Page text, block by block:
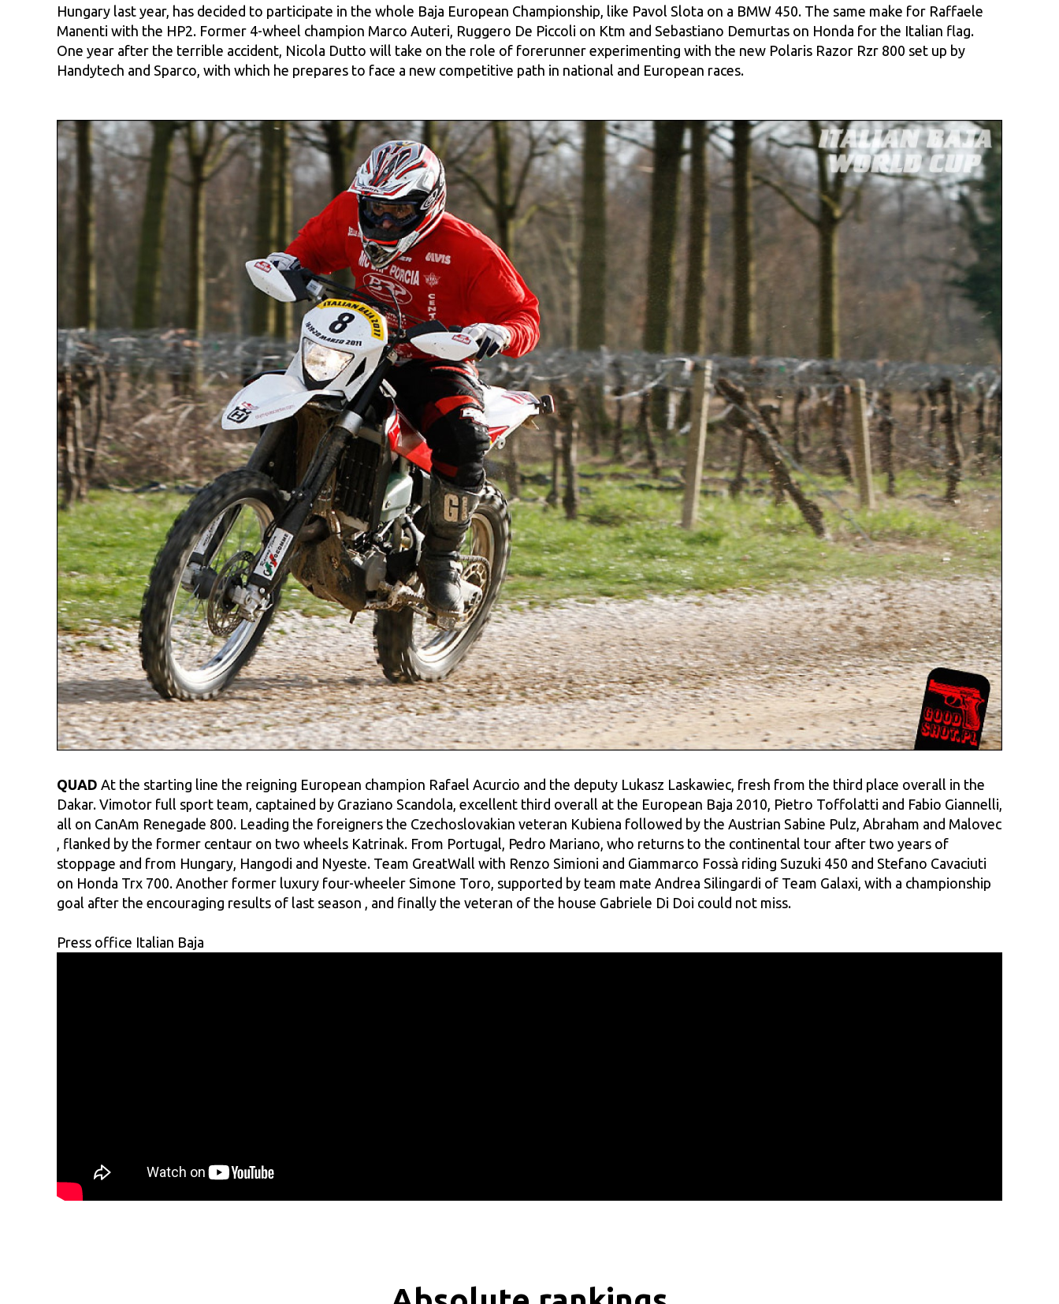
Hungary last year, has decided to participate in the whole Baja European Championship, like Pavol Slota on a BMW 450. The same make for Raffaele
Manenti with the HP2. Former 4-wheel champion Marco Auteri, Ruggero De Piccoli on Ktm and Sebastiano Demurtas on Honda for the Italian flag.
One year after the terrible accident, Nicola Dutto will take on the role of forerunner experimenting with the new Polaris Razor Rzr 800 set up by
Handytech and Sparco, with which he prepares to face a new competitive path in national and European races.
QUAD At the starting line the reigning European champion Rafael Acurcio and the deputy Lukasz Laskawiec, fresh from the third place overall in the
Dakar. Vimotor full sport team, captained by Graziano Scandola, excellent third overall at the European Baja 2010, Pietro Toffolatti and Fabio Giannelli,
all on CanAm Renegade 800. Leading the foreigners the Czechoslovakian veteran Kubiena followed by the Austrian Sabine Pulz, Abraham and Malovec
, flanked by the former centaur on two wheels Katrinak. From Portugal, Pedro Mariano, who returns to the continental tour after two years of
stoppage and from Hungary, Hangodi and Nyeste. Team GreatWall with Renzo Simioni and Giammarco Fossà riding Suzuki 450 and Stefano Cavaciuti
on Honda Trx 700. Another former luxury four-wheeler Simone Toro, supported by team mate Andrea Silingardi of Team Galaxi, with a championship
goal after the encouraging results of last season , and finally the veteran of the house Gabriele Di Doi could not miss.
Press office Italian Baja